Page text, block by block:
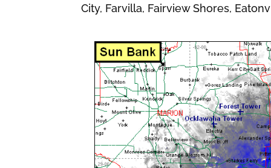
City, Farvilla, Fairview Shores,